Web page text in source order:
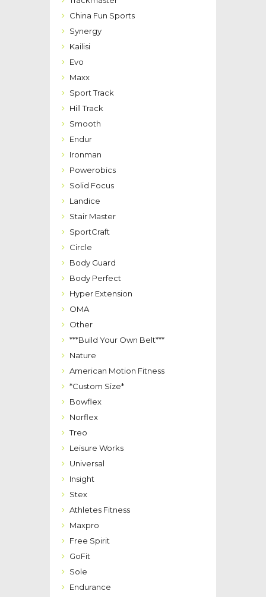
China Fun Sports
Synergy
Kailisi
Evo
Maxx
Sport Track
Hill Track
Smooth
Endur
Ironman
Powerobics
Solid Focus
Landice
Stair Master
SportCraft
Circle
Body Guard
Body Perfect
Hyper Extension
OMA
Other
***Build Your Own Belt***
Nature
American Motion Fitness
*Custom Size*
Bowflex
Norflex
Treo
Leisure Works
Universal
Insight
Stex
Athletes Fitness
Maxpro
Free Spirit
GoFit
Sole
Endurance